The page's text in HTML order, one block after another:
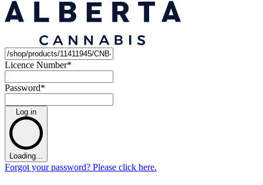
Licence Number*
Password*
Log in
Loading...
Forgot your password? Please click here.